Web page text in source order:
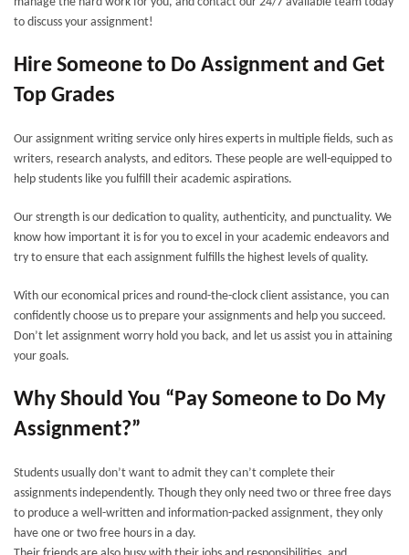
to discuss your assignment!
Hire Someone to Do Assignment and Get
Top Grades
Our assignment writing service only hires experts in multiple fields, such as
writers, research analysts, and editors. These people are well-equipped to
help students like you fulfill their academic aspirations.
Our strength is our dedication to quality, authenticity, and punctuality. We
know how important it is for you to excel in your academic endeavors and
try to ensure that each assignment fulfills the highest levels of quality.
With our economical prices and round-the-clock client assistance, you can
confidently choose us to prepare your assignments and help you succeed.
Don’t let assignment worry hold you back, and let us assist you in attaining
your goals.
Why Should You “Pay Someone to Do My
Assignment?”
Students usually don’t want to admit they can’t complete their
assignments independently. Though they only need two or three free days
to produce a well-written and information-packed assignment, they only
have one or two free hours in a day.